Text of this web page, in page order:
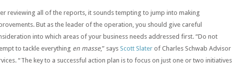
reviewing all of the reports, it sounds tempting to jump into making
But as the leader of the operation, you should give careful
into which areas of your business needs addressed first. “Do not
to tackle everything en masse,” says Scott Slater of Charles Schwab Advisor
“The key to a successful action plan is to focus on just one or two initiatives